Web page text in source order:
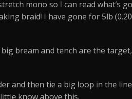
mono so I can read what’s
braid! I have gone for 5lb
bream and tench are the
and then tie a big loop in the
know above this.